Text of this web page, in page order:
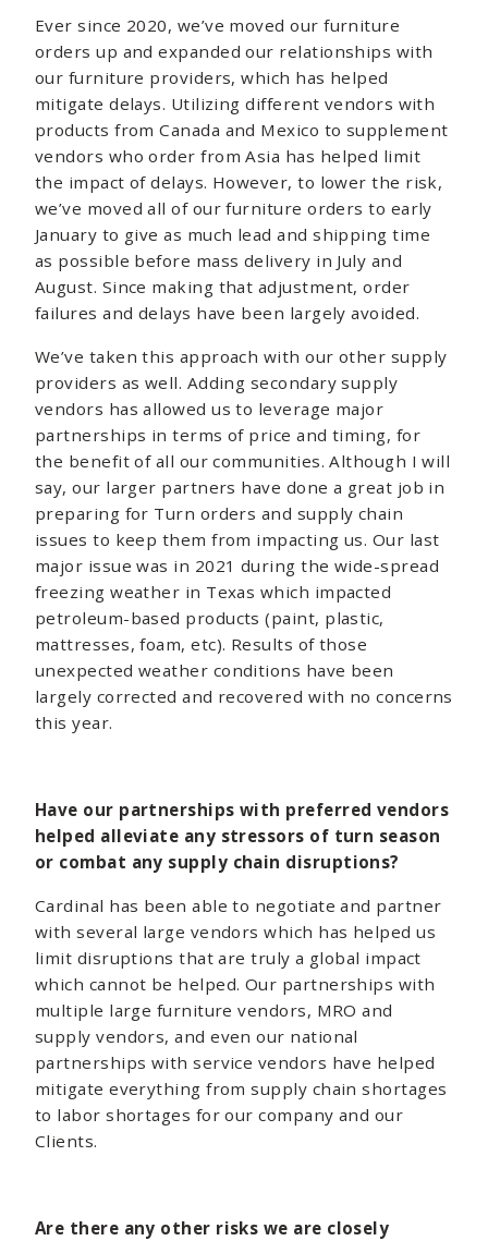
Ever since 2020, we’ve moved our furniture
orders up and expanded our relationships with
our furniture providers, which has helped
mitigate delays. Utilizing different vendors with
products from Canada and Mexico to supplement
vendors who order from Asia has helped limit
the impact of delays. However, to lower the risk,
we’ve moved all of our furniture orders to early
January to give as much lead and shipping time
as possible before mass delivery in July and
August. Since making that adjustment, order
failures and delays have been largely avoided.
We’ve taken this approach with our other supply
providers as well. Adding secondary supply
vendors has allowed us to leverage major
partnerships in terms of price and timing, for
the benefit of all our communities. Although I will
say, our larger partners have done a great job in
preparing for Turn orders and supply chain
issues to keep them from impacting us. Our last
major issue was in 2021 during the wide-spread
freezing weather in Texas which impacted
petroleum-based products (paint, plastic,
mattresses, foam, etc). Results of those
unexpected weather conditions have been
largely corrected and recovered with no concerns
this year.
Have our partnerships with preferred vendors
helped alleviate any stressors of turn season
or combat any supply chain disruptions?
Cardinal has been able to negotiate and partner
with several large vendors which has helped us
limit disruptions that are truly a global impact
which cannot be helped. Our partnerships with
multiple large furniture vendors, MRO and
supply vendors, and even our national
partnerships with service vendors have helped
mitigate everything from supply chain shortages
to labor shortages for our company and our
Clients.
Are there any other risks we are closely